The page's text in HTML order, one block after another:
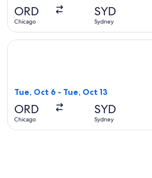
ORD
Chicago
SYD
Sydney
Tue, Oct 6 - Tue, Oct 13
ORD
Chicago
SYD
Sydney
Select United flight, departing